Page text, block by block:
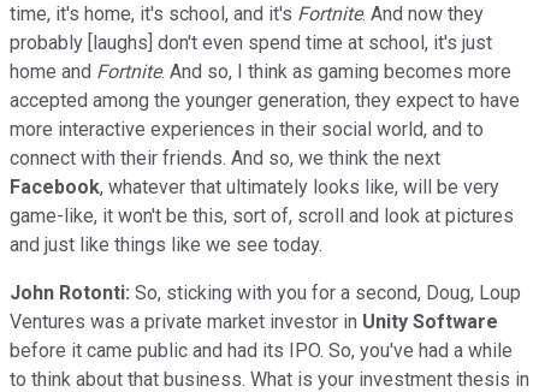
time, it's home, it's school, and it's Fortnite. And now they
probably [laughs] don't even spend time at school, it's just
home and Fortnite. And so, I think as gaming becomes more
accepted among the younger generation, they expect to have
more interactive experiences in their social world, and to
connect with their friends. And so, we think the next
Facebook, whatever that ultimately looks like, will be very
game-like, it won't be this, sort of, scroll and look at pictures
and just like things like we see today.
John Rotonti: So, sticking with you for a second, Doug, Loup
Ventures was a private market investor in Unity Software
before it came public and had its IPO. So, you've had a while
to think about that business. What is your investment thesis in